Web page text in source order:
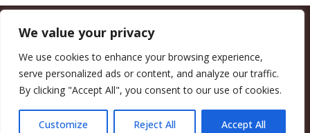
We value your privacy
We use cookies to enhance your browsing experience,
serve personalized ads or content, and analyze our traffic.
By clicking "Accept All", you consent to our use of cookies.
Customize Reject All Accept All
CALIFORNIA COUNCIL OF LAND TRUSTS
(916) 497-0272 | MAIL@CALANDTRUSTS.ORG
COPYRIGHT © 2026 CALIFORNIA COUNCIL OF LAND TRUSTS
MEMBER LOGIN
CONTRIBUTE NOW JOBS BOARD
EVENTS